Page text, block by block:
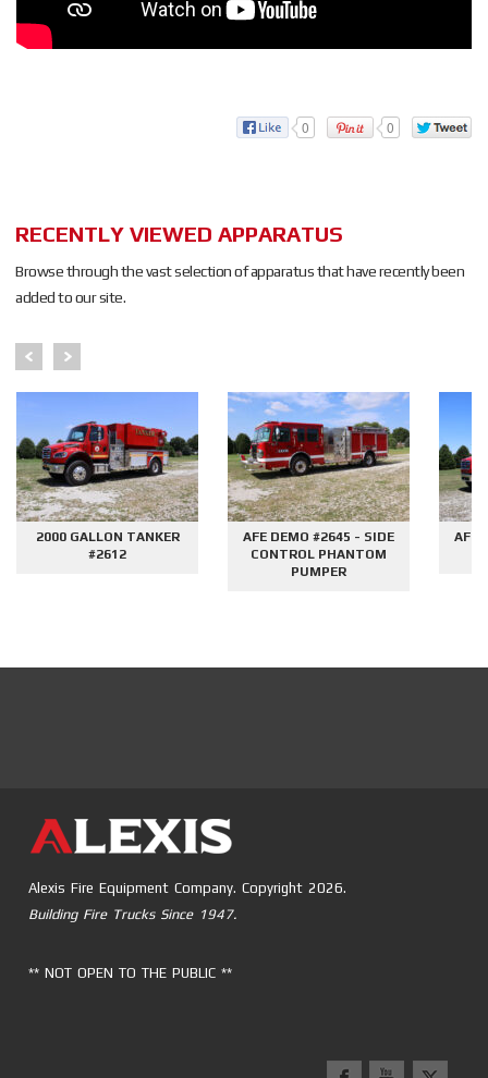
0 0
RECENTLY VIEWED APPARATUS
Browse through the vast selection of apparatus that have recently been
added to our site.
2000 GALLON TANKER
#2612
AFE DEMO #2645 - SIDE
CONTROL PHANTOM
PUMPER
AFE
Alexis Fire Equipment Company. Copyright 2026.
Building Fire Trucks Since 1947.
** NOT OPEN TO THE PUBLIC **